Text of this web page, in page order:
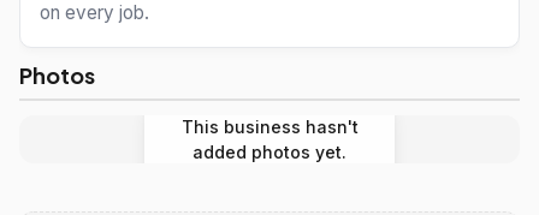
on every job.
Photos
This business hasn't
added photos yet.